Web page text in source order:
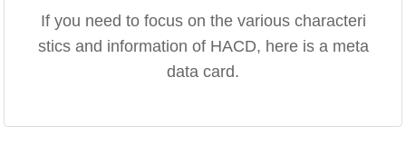
If you need to focus on the various characteri
stics and information of HACD, here is a meta
data card.